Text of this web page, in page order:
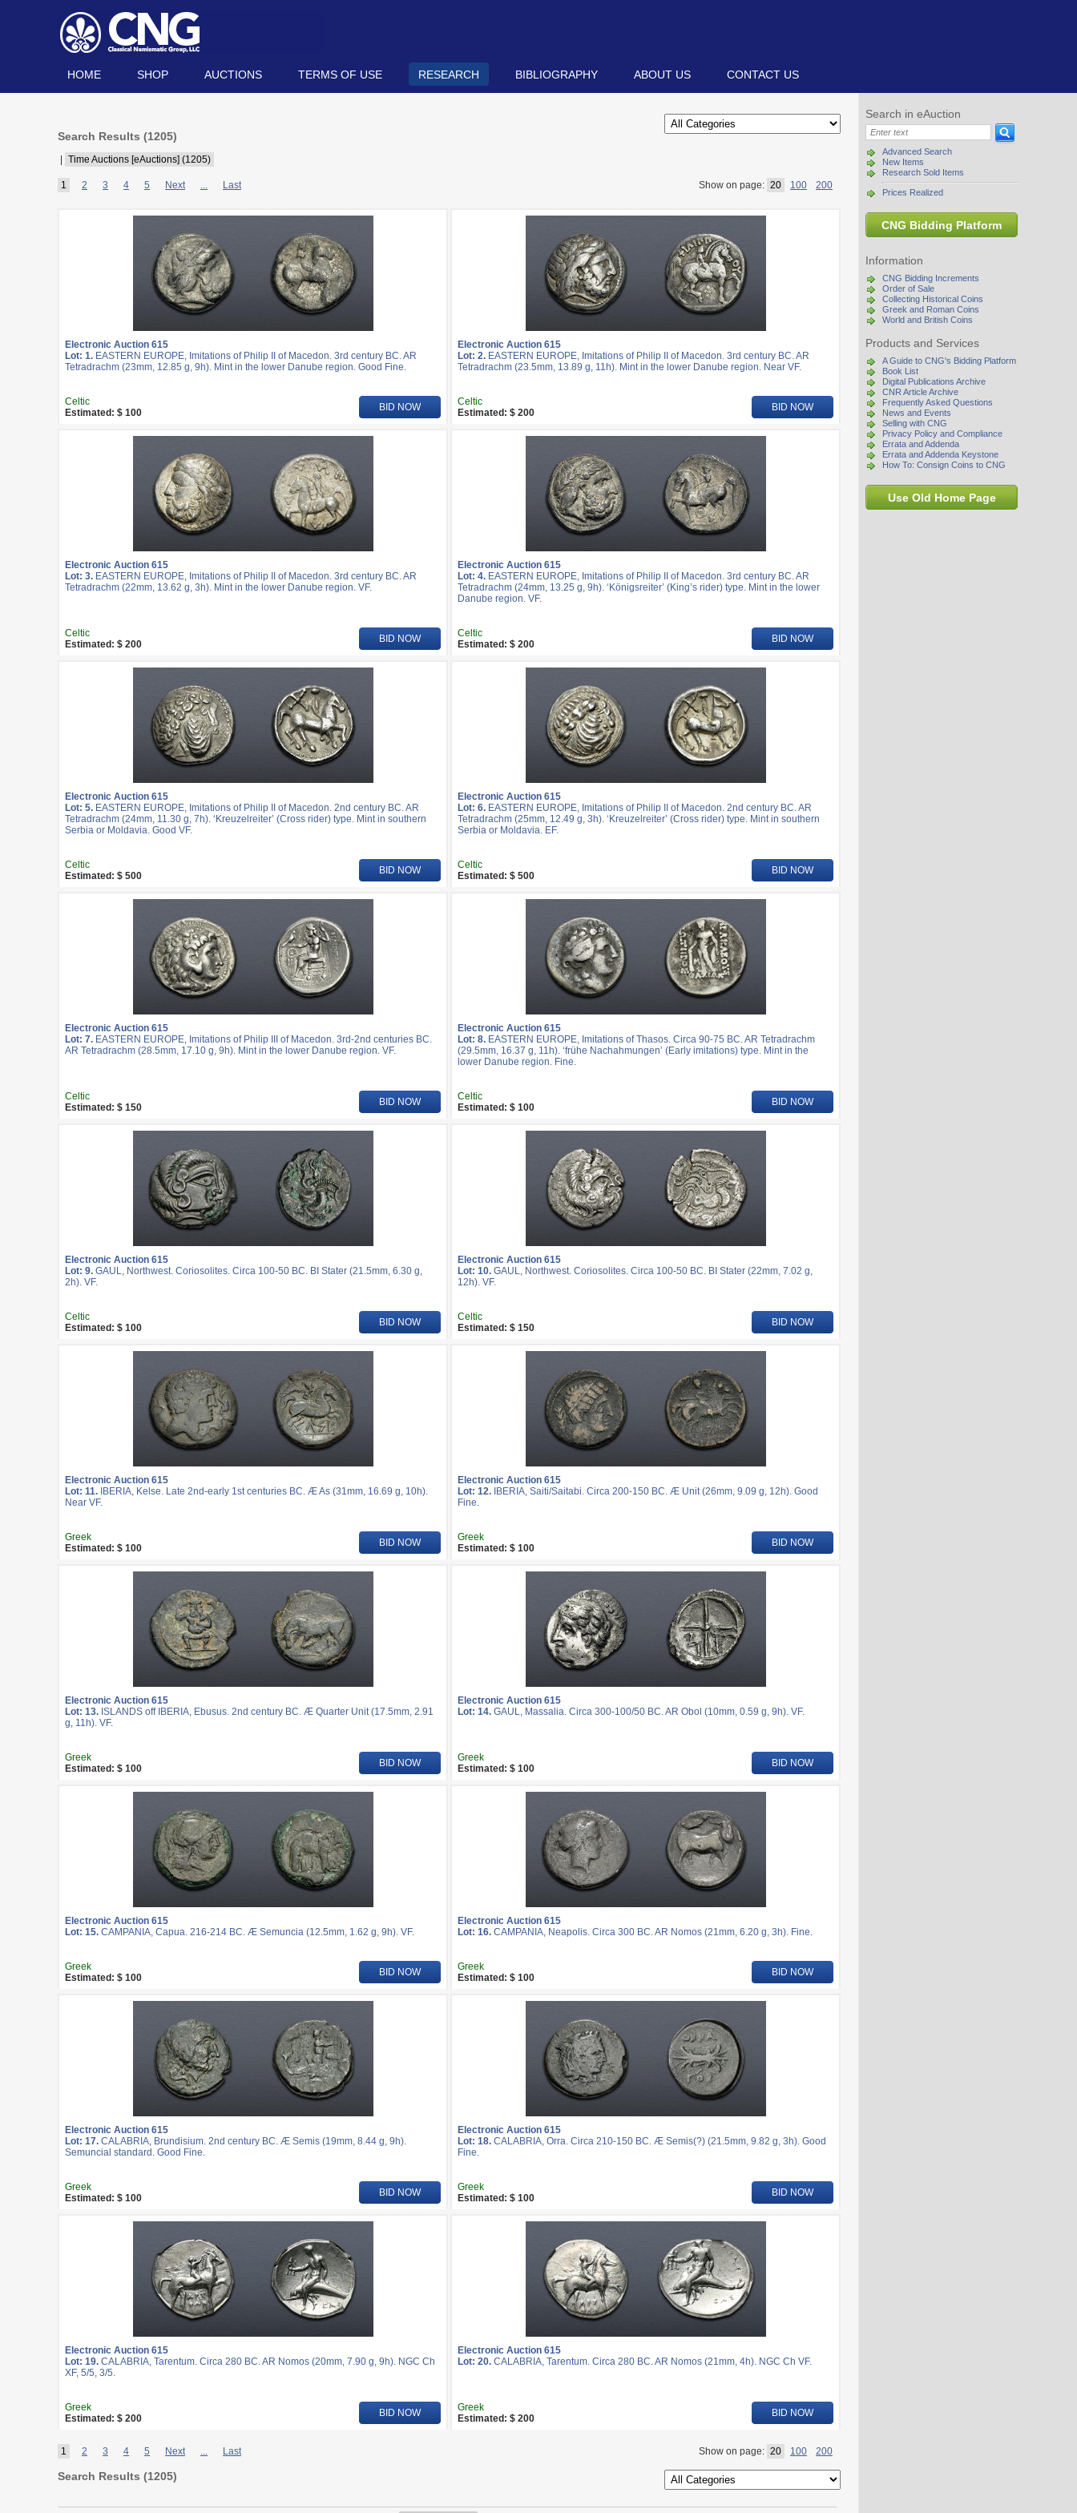
HOME SHOP AUCTIONS TERMS OF USE RESEARCH BIBLIOGRAPHY ABOUT US CONTACT US
Search in eAuction
Advanced Search
New Items
Research Sold Items
Prices Realized
CNG Bidding Platform
Information
CNG Bidding Increments
Order of Sale
Collecting Historical Coins
Greek and Roman Coins
World and British Coins
Products and Services
A Guide to CNG's Bidding Platform
Book List
Digital Publications Archive
CNR Article Archive
Frequently Asked Questions
News and Events
Selling with CNG
Privacy Policy and Compliance
Errata and Addenda
Errata and Addenda Keystone
How To: Consign Coins to CNG
Use Old Home Page
Search Results (1205)
Time Auctions [eAuctions] (1205)
1 2 3 4 5 Next ... Last Show on page: 20 100 200
Electronic Auction 615
Lot: 1. EASTERN EUROPE, Imitations of Philip II of Macedon. 3rd century BC. AR
Tetradrachm (23mm, 12.85 g, 9h). Mint in the lower Danube region. Good Fine.
Electronic Auction 615
Lot: 2. EASTERN EUROPE, Imitations of Philip II of Macedon. 3rd century BC. AR
Tetradrachm (23.5mm, 13.89 g, 11h). Mint in the lower Danube region. Near VF.
Celtic
Estimated: $ 100
BID NOW
Celtic
Estimated: $ 200
BID NOW
Electronic Auction 615
Lot: 3. EASTERN EUROPE, Imitations of Philip II of Macedon. 3rd century BC. AR
Tetradrachm (22mm, 13.62 g, 3h). Mint in the lower Danube region. VF.
Electronic Auction 615
Lot: 4. EASTERN EUROPE, Imitations of Philip II of Macedon. 3rd century BC. AR
Tetradrachm (24mm, 13.25 g, 9h). ‘Königsreiter’ (King’s rider) type. Mint in the lower
Danube region. VF.
Celtic
Estimated: $ 200
BID NOW
Celtic
Estimated: $ 200
BID NOW
Electronic Auction 615
Lot: 5. EASTERN EUROPE, Imitations of Philip II of Macedon. 2nd century BC. AR
Tetradrachm (24mm, 11.30 g, 7h). ‘Kreuzelreiter’ (Cross rider) type. Mint in southern
Serbia or Moldavia. Good VF.
Electronic Auction 615
Lot: 6. EASTERN EUROPE, Imitations of Philip II of Macedon. 2nd century BC. AR
Tetradrachm (25mm, 12.49 g, 3h). ‘Kreuzelreiter’ (Cross rider) type. Mint in southern
Serbia or Moldavia. EF.
Celtic
Estimated: $ 500
BID NOW
Celtic
Estimated: $ 500
BID NOW
Electronic Auction 615
Lot: 7. EASTERN EUROPE, Imitations of Philip III of Macedon. 3rd-2nd centuries BC.
AR Tetradrachm (28.5mm, 17.10 g, 9h). Mint in the lower Danube region. VF.
Electronic Auction 615
Lot: 8. EASTERN EUROPE, Imitations of Thasos. Circa 90-75 BC. AR Tetradrachm
(29.5mm, 16.37 g, 11h). ‘frühe Nachahmungen’ (Early imitations) type. Mint in the
lower Danube region. Fine.
Celtic
Estimated: $ 150
BID NOW
Celtic
Estimated: $ 100
BID NOW
Electronic Auction 615
Lot: 9. GAUL, Northwest. Coriosolites. Circa 100-50 BC. BI Stater (21.5mm, 6.30 g,
2h). VF.
Electronic Auction 615
Lot: 10. GAUL, Northwest. Coriosolites. Circa 100-50 BC. BI Stater (22mm, 7.02 g,
12h). VF.
Celtic
Estimated: $ 100
BID NOW
Celtic
Estimated: $ 150
BID NOW
Electronic Auction 615
Lot: 11. IBERIA, Kelse. Late 2nd-early 1st centuries BC. Æ As (31mm, 16.69 g, 10h).
Near VF.
Electronic Auction 615
Lot: 12. IBERIA, Saiti/Saitabi. Circa 200-150 BC. Æ Unit (26mm, 9.09 g, 12h). Good
Fine.
Greek
Estimated: $ 100
BID NOW
Greek
Estimated: $ 100
BID NOW
Electronic Auction 615
Lot: 13. ISLANDS off IBERIA, Ebusus. 2nd century BC. Æ Quarter Unit (17.5mm, 2.91
g, 11h). VF.
Electronic Auction 615
Lot: 14. GAUL, Massalia. Circa 300-100/50 BC. AR Obol (10mm, 0.59 g, 9h). VF.
Greek
Estimated: $ 100
BID NOW
Greek
Estimated: $ 100
BID NOW
Electronic Auction 615
Lot: 15. CAMPANIA, Capua. 216-214 BC. Æ Semuncia (12.5mm, 1.62 g, 9h). VF.
Electronic Auction 615
Lot: 16. CAMPANIA, Neapolis. Circa 300 BC. AR Nomos (21mm, 6.20 g, 3h). Fine.
Greek
Estimated: $ 100
BID NOW
Greek
Estimated: $ 100
BID NOW
Electronic Auction 615
Lot: 17. CALABRIA, Brundisium. 2nd century BC. Æ Semis (19mm, 8.44 g, 9h).
Semuncial standard. Good Fine.
Electronic Auction 615
Lot: 18. CALABRIA, Orra. Circa 210-150 BC. Æ Semis(?) (21.5mm, 9.82 g, 3h). Good
Fine.
Greek
Estimated: $ 100
BID NOW
Greek
Estimated: $ 100
BID NOW
Electronic Auction 615
Lot: 19. CALABRIA, Tarentum. Circa 280 BC. AR Nomos (20mm, 7.90 g, 9h). NGC Ch
XF, 5/5, 3/5.
Electronic Auction 615
Lot: 20. CALABRIA, Tarentum. Circa 280 BC. AR Nomos (21mm, 4h). NGC Ch VF.
Greek
Estimated: $ 200
BID NOW
Greek
Estimated: $ 200
BID NOW
1 2 3 4 5 Next ... Last Show on page: 20 100 200
Search Results (1205)